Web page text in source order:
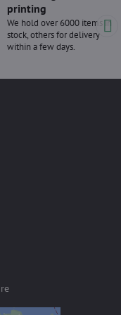
printing
We hold over 6000 items in
stock, others for delivery
within a few days.